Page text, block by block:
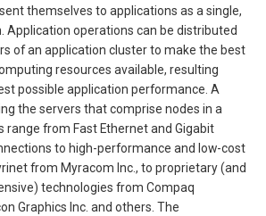
themselves to applications as a single,
Application operations can be distributed
of an application cluster to make the best
resources available, resulting
possible application performance. A
the servers that comprise nodes in a
range from Fast Ethernet and Gigabit
to high-performance and low-cost
from Myracom Inc., to proprietary (and
technologies from Compaq
Graphics Inc. and others. The